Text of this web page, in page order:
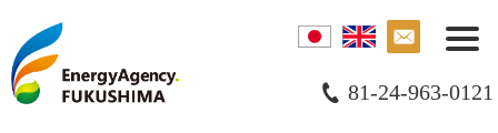
81-24-963-0121